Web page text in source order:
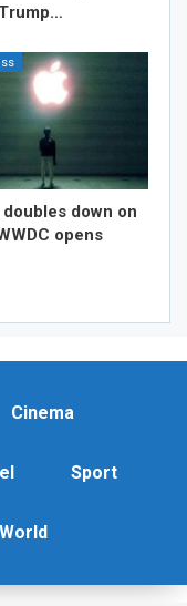
down on
opens
Cinema
Sport
World